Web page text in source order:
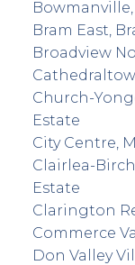
Bram East,
Broadview
Church-
Estate
City Centre,
Clairlea-
Estate
Clarington
Commerce
Don Valley